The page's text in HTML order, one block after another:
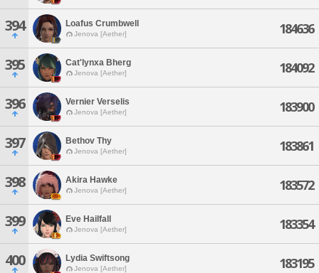
394 Loafus Crumbwell
Jenova [Aether] 184636
395 Cat'lynxa Bherg
Jenova [Aether] 184092
396 Vernier Verselis
Jenova [Aether] 183900
397 Bethov Thy
Jenova [Aether] 183861
398 Akira Hawke
Jenova [Aether] 183572
399 Eve Hailfall
Jenova [Aether] 183354
400 Lydia Swiftsong
Jenova [Aether] 183195